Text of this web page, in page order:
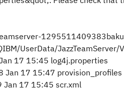
UserData/
17 15:45 log4j.properties
Jan 17 15:47 provision_profiles
Jan 17 15:45 scr.xml